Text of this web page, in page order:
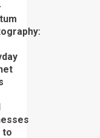
to